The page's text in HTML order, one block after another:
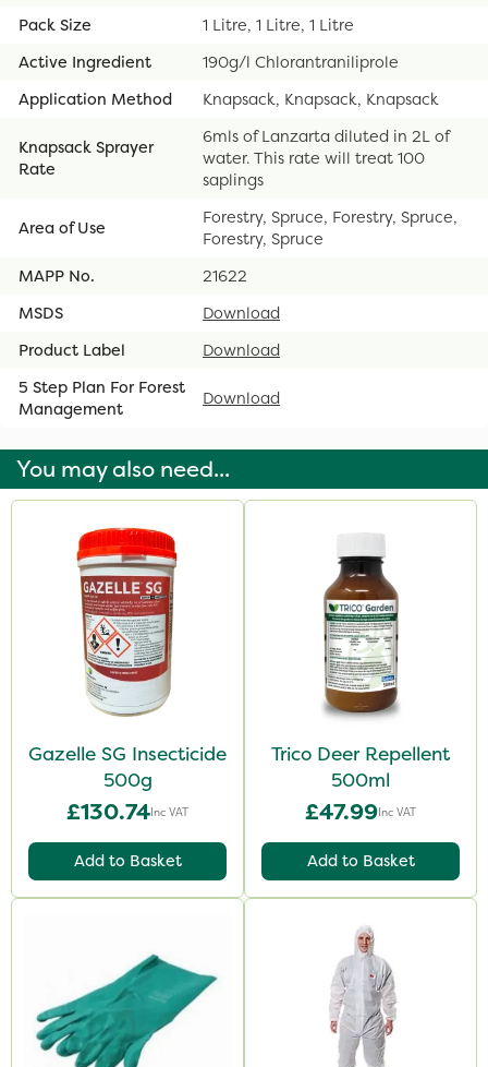
Pack Size
1 Litre, 1 Litre, 1 Litre
Active Ingredient
190g/l Chlorantraniliprole
Application Method
Knapsack, Knapsack, Knapsack
Knapsack Sprayer
Rate
6mls of Lanzarta diluted in 2L of
water. This rate will treat 100
saplings
Area of Use
Forestry, Spruce, Forestry, Spruce,
Forestry, Spruce
MAPP No.
21622
MSDS
Download
Product Label
Download
5 Step Plan For Forest
Management
Download
You may also need...
Gazelle SG Insecticide
500g
£130.74Inc VAT
Add to Basket
Trico Deer Repellent
500ml
£47.99Inc VAT
Add to Basket